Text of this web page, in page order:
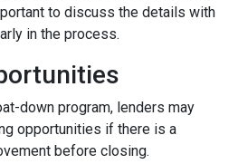
to discuss the details with
in the process.
down program, lenders may
opportunities if there is a
before closing.